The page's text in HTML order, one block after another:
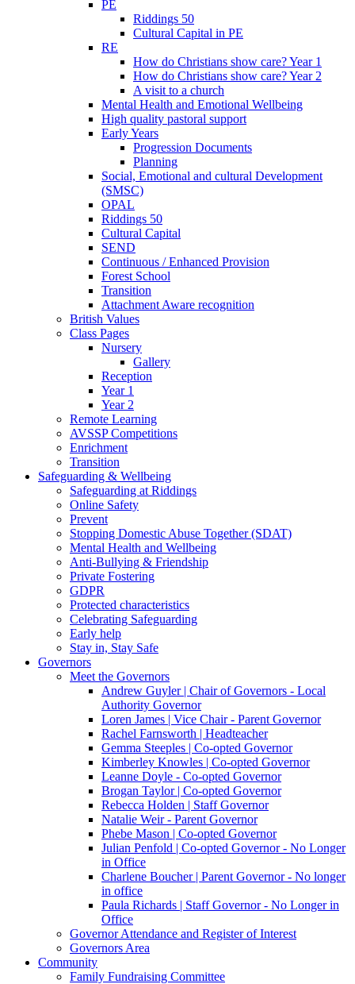
PE
Riddings 50
Cultural Capital in PE
RE
How do Christians show care? Year 1
How do Christians show care? Year 2
A visit to a church
Mental Health and Emotional Wellbeing
High quality pastoral support
Early Years
Progression Documents
Planning
Social, Emotional and cultural Development
(SMSC)
OPAL
Riddings 50
Cultural Capital
SEND
Continuous / Enhanced Provision
Forest School
Transition
Attachment Aware recognition
British Values
Class Pages
Nursery
Gallery
Reception
Year 1
Year 2
Remote Learning
AVSSP Competitions
Enrichment
Transition
Safeguarding & Wellbeing
Safeguarding at Riddings
Online Safety
Prevent
Stopping Domestic Abuse Together (SDAT)
Mental Health and Wellbeing
Anti-Bullying & Friendship
Private Fostering
GDPR
Protected characteristics
Celebrating Safeguarding
Early help
Stay in, Stay Safe
Governors
Meet the Governors
Andrew Guyler | Chair of Governors - Local
Authority Governor
Loren James | Vice Chair - Parent Governor
Rachel Farnsworth | Headteacher
Gemma Steeples | Co-opted Governor
Kimberley Knowles | Co-opted Governor
Leanne Doyle - Co-opted Governor
Brogan Taylor | Co-opted Governor
Rebecca Holden | Staff Governor
Natalie Weir - Parent Governor
Phebe Mason | Co-opted Governor
Julian Penfold | Co-opted Governor - No Longer
in Office
Charlene Boucher | Parent Governor - No longer
in office
Paula Richards | Staff Governor - No Longer in
Office
Governor Attendance and Register of Interest
Governors Area
Community
Family Fundraising Committee